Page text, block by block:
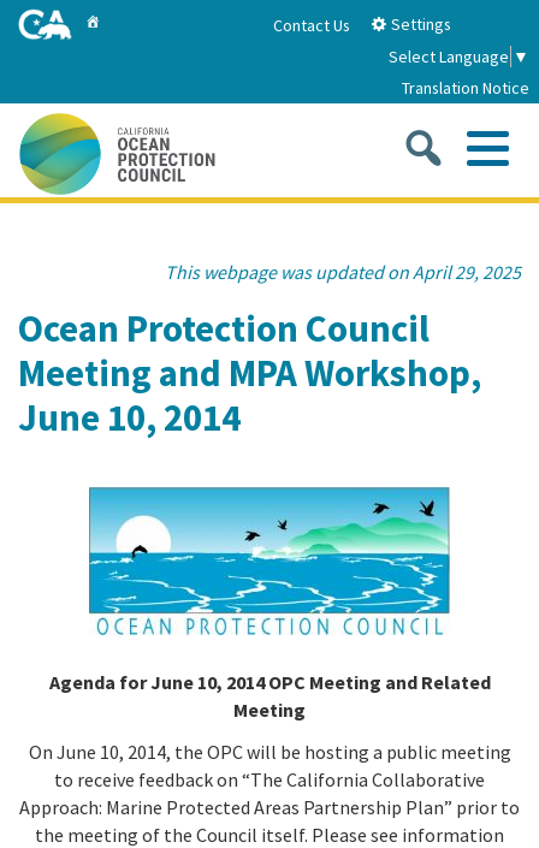
Skip
Contact Us
Settings
Select Language ▼
Translation Notice
About Us
2026-2030 Strategic Plan
Annual Reports
California Coast and Ocean Report
The Council
Science Advisory Team
Work with Us
Strategic Priorities
Goal 1: Build Resilience to Climate Change
Goal 2: Maximize Community Benefits and
Stewardship
Goal 3: Safeguard Coastal and Marine Biodiversity
Funding
Overview & Open Solicitations
SB 1 Sea Level Rise - Tribal
Prop 4
Prop 68
Council Meetings
Search
This webpage was updated on April 29, 2025
Ocean Protection Council
Meeting and MPA Workshop,
June 10, 2014
Agenda for June 10, 2014 OPC Meeting and Related
Meeting
On June 10, 2014, the OPC will be hosting a public meeting
to receive feedback on “The California Collaborative
Approach: Marine Protected Areas Partnership Plan” prior to
the meeting of the Council itself. Please see information